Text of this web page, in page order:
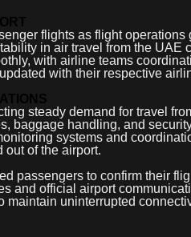
flights as flight
in air travel from the UAE
with airline teams
with their respective
steady demand for travel
baggage handling, and
systems and
out of the airport.
passengers to confirm their
and official airport
uninterrupted